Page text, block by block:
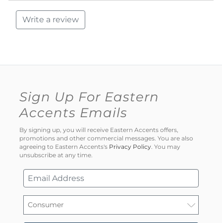
Write a review
Sign Up For Eastern
Accents Emails
By signing up, you will receive Eastern Accents offers,
promotions and other commercial messages. You are also
agreeing to Eastern Accents's Privacy Policy . You may
unsubscribe at any time.